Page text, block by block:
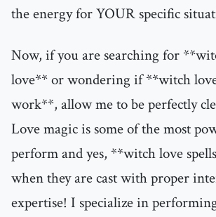
the energy for YOUR specific
Now, if you are searching for
love** or wondering if **witch
work**, allow me to be perfectly
Love magic is some of the most
perform and yes, **witch love
when they are cast with proper
expertise! I specialize in